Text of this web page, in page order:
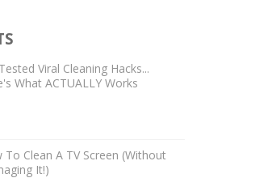
Viral Cleaning Hacks...
What ACTUALLY Works
To Clean A TV Screen (Without
It!)